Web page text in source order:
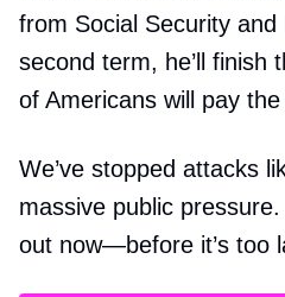
from Social Security
second term, he’ll
of Americans will pay the
We’ve stopped attacks
massive public
out now—before it’s too